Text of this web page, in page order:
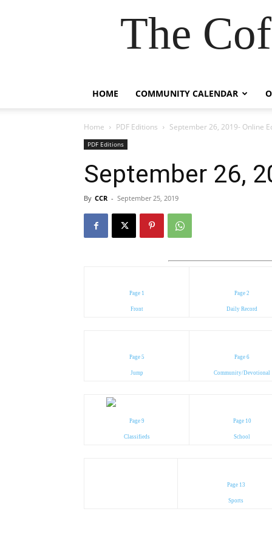
The
HOME COMMUNITY CALENDAR
Home PDF Editions September 26, 2019- Online
PDF Editions
September 26,
By CCR - September 25, 2019
Page 1
Front
Page 2
Daily Record
Page 5
Jump
Page 6
Community/Devotional
Page 9
Classifieds
Page 10
School
Page 13
Sports